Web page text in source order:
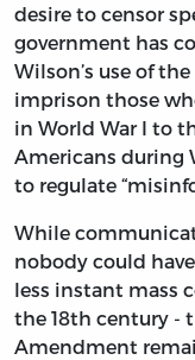
desire to censor
government has
Wilson’s use of
imprison those
in World War I to
Americans during
to regulate
While
nobody could
less instant mass
the 18th century -
Amendment